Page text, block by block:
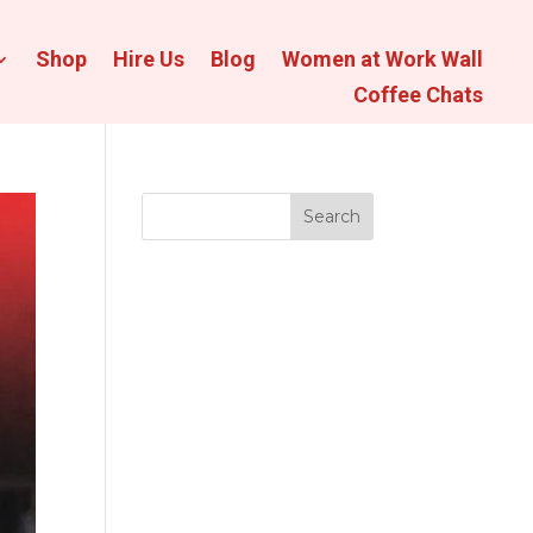
Shop Hire Us Blog
Women at Work Wall
Coffee Chats
Search